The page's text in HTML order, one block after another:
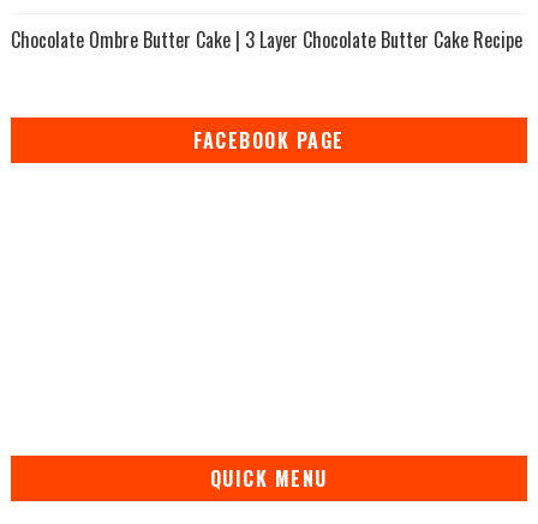
Chocolate Ombre Butter Cake | 3 Layer Chocolate Butter Cake Recipe
FACEBOOK PAGE
QUICK MENU